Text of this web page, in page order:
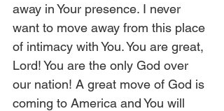
away in Your presence. I never
want to move away from this place
of intimacy with You. You are great,
Lord! You are the only God over
our nation! A great move of God is
coming to America and You will